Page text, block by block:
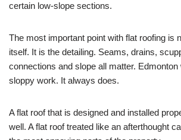
certain low-slope sections.
The most important point with flat roofing is
itself. It is the detailing. Seams, drains,
connections and slope all matter. Edmonton
sloppy work. It always does.
A flat roof that is designed and installed
well. A flat roof treated like an afterthought